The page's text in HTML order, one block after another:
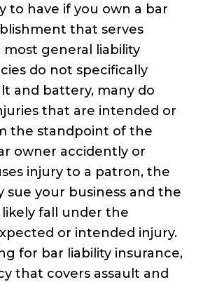
to have if you own a bar
that serves
most general liability
do not specifically
and battery, many do
that are intended or
the standpoint of the
owner accidently or
injury to a patron, the
sue your business and the
likely fall under the
or intended injury.
for bar liability insurance,
that covers assault and